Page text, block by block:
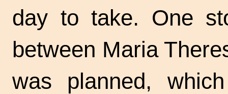
day to take. One
between Maria
was planned,